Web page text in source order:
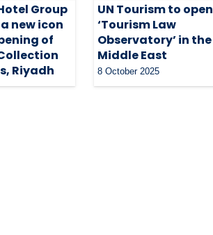
Group
new icon
of
Riyadh
UN Tourism to open
‘Tourism Law
Observatory’ in the
Middle East
8 October 2025